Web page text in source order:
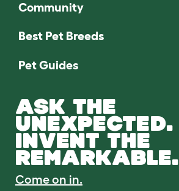
Community
Best Pet Breeds
Pet Guides
ASK THE
UNEXPECTED.
INVENT THE
REMARKABLE.
Come on in.